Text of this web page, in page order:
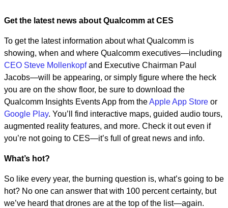
Get the latest news about Qualcomm at CES
To get the latest information about what Qualcomm is
showing, when and where Qualcomm executives—including
CEO Steve Mollenkopfand Executive Chairman Paul
Jacobs—will be appearing, or simply figure where the heck
you are on the show floor, be sure to download the
Qualcomm Insights Events App from theApple App Store or
Google Play. You’ll find interactive maps, guided audio tours,
augmented reality features, and more. Check it out even if
you’re not going to CES—it’s full of great news and info.
What’s hot?
So like every year, the burning question is, what’s going to be
hot? No one can answer that with 100 percent certainty, but
we’ve heard that drones are at the top of the list—again.